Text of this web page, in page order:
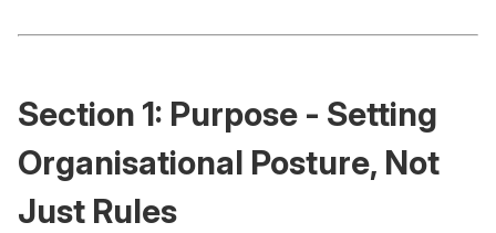
Section 1: Purpose - Setting
Organisational Posture, Not
Just Rules